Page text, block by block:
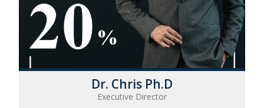
Dr. Chris Ph.D
Executive Director